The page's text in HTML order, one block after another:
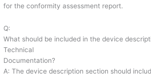
for the conformity assessment report.
Q:
What should be included in the device
Technical
Documentation?
A: The device description section should